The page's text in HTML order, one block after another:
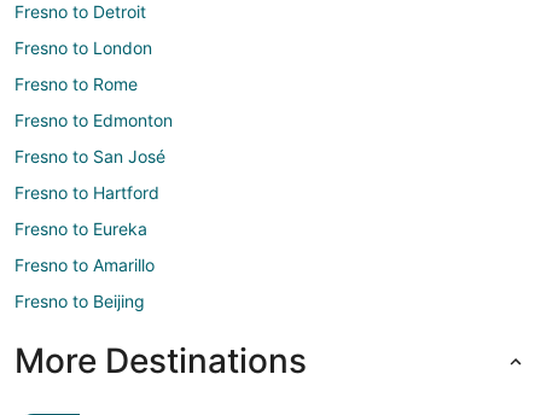
Fresno to Detroit
Fresno to London
Fresno to Rome
Fresno to Edmonton
Fresno to San José
Fresno to Hartford
Fresno to Eureka
Fresno to Amarillo
Fresno to Beijing
More Destinations